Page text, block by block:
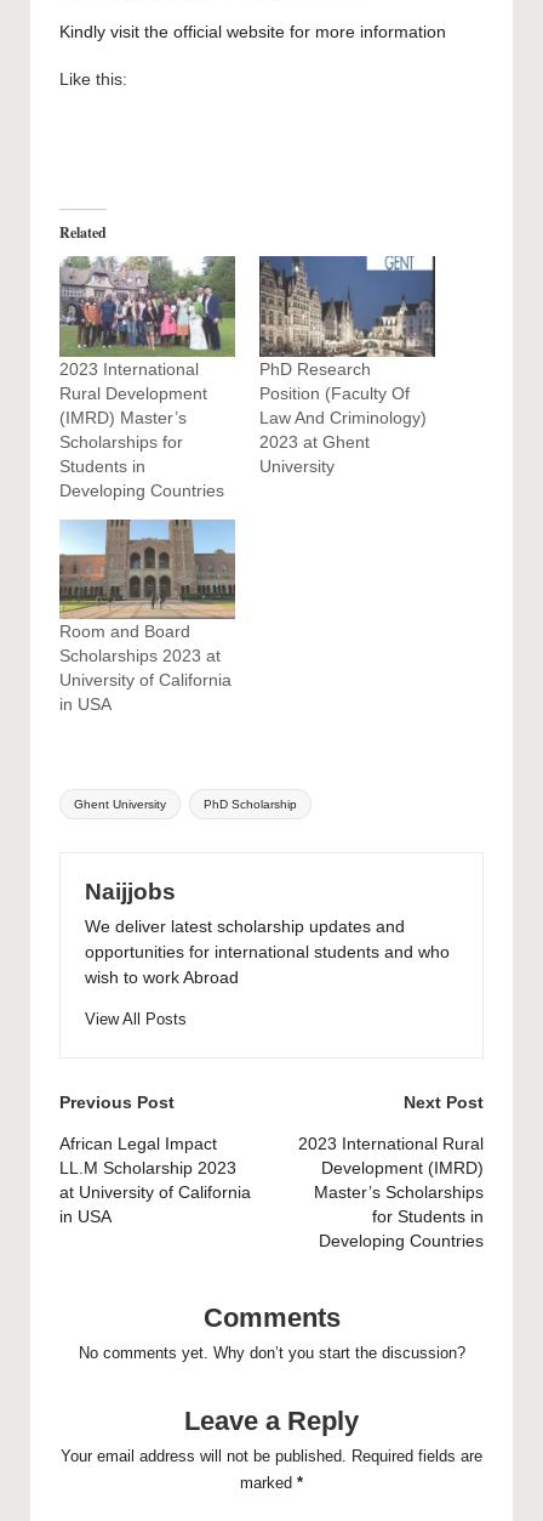
Kindly visit the official website for more information
Like this:
Related
2023 International
Rural Development
(IMRD) Master’s
Scholarships for
Students in
Developing Countries
PhD Research
Position (Faculty Of
Law And Criminology)
2023 at Ghent
University
Room and Board
Scholarships 2023 at
University of California
in USA
Tags:
Ghent University PhD Scholarship
Naijjobs
We deliver latest scholarship updates and
opportunities for international students and who
wish to work Abroad
View All Posts
Post
navigation
Previous Post
African Legal Impact
LL.M Scholarship 2023
at University of California
in USA
Next Post
2023 International Rural
Development (IMRD)
Master’s Scholarships
for Students in
Developing Countries
Comments
No comments yet. Why don’t you start the discussion?
Leave a Reply
Your email address will not be published. Required fields are
marked *